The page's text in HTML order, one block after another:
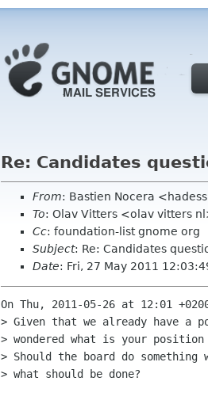
Re: Candidates
From: Bastien Nocera
To: Olav Vitters <olav vitters
Cc: foundation-list gnome org
Subject: Re: Candidates
Date: Fri, 27 May 2011
On Thu, 2011-05-26 at 12:01
> Given that we already have a
> wondered what is your
> Should the board do
> what should be done?